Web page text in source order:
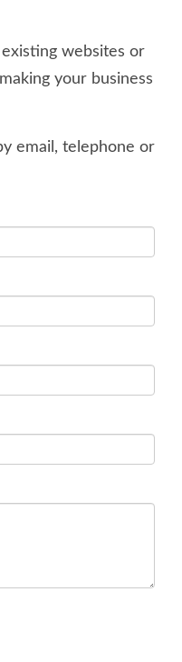
websites or
your business
email, telephone or